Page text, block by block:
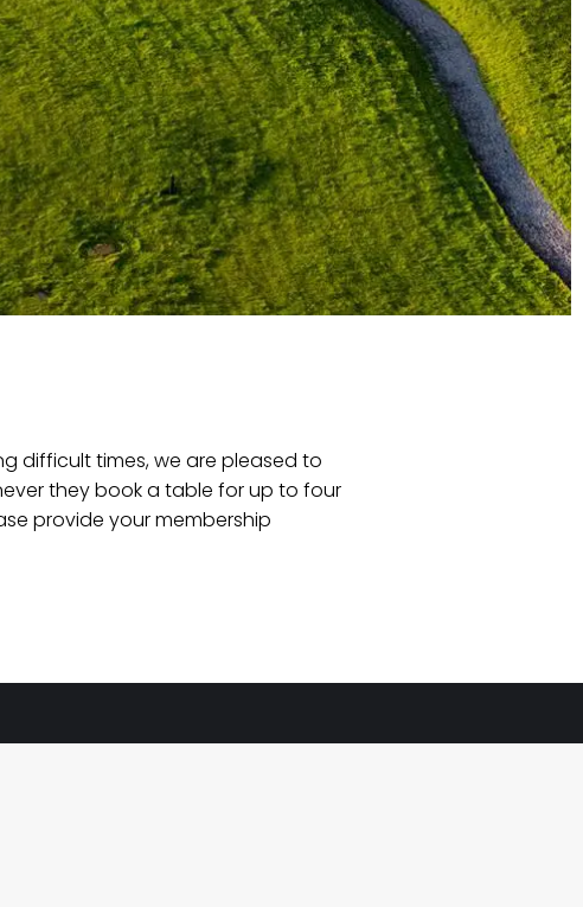
difficult times, we are pleased to
they book a table for up to four
provide your membership